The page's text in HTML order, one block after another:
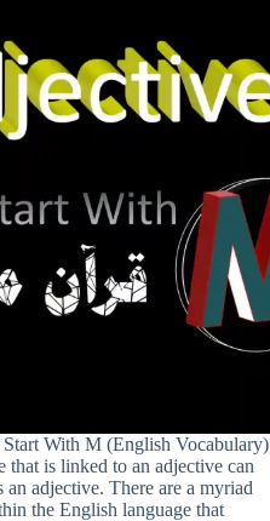
With M (English Vocabulary)
that is linked to an adjective can
an adjective. There are a myriad
the English language that